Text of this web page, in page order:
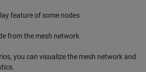
feature of some nodes
from the mesh network
you can visualize the mesh network and